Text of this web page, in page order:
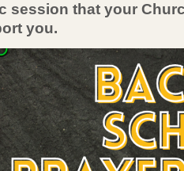
session that your
you.